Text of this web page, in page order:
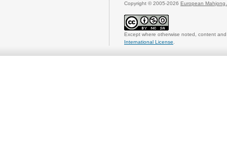
Copyright © 2005-2026 European Mahjong
Except where otherwise noted, content
International License